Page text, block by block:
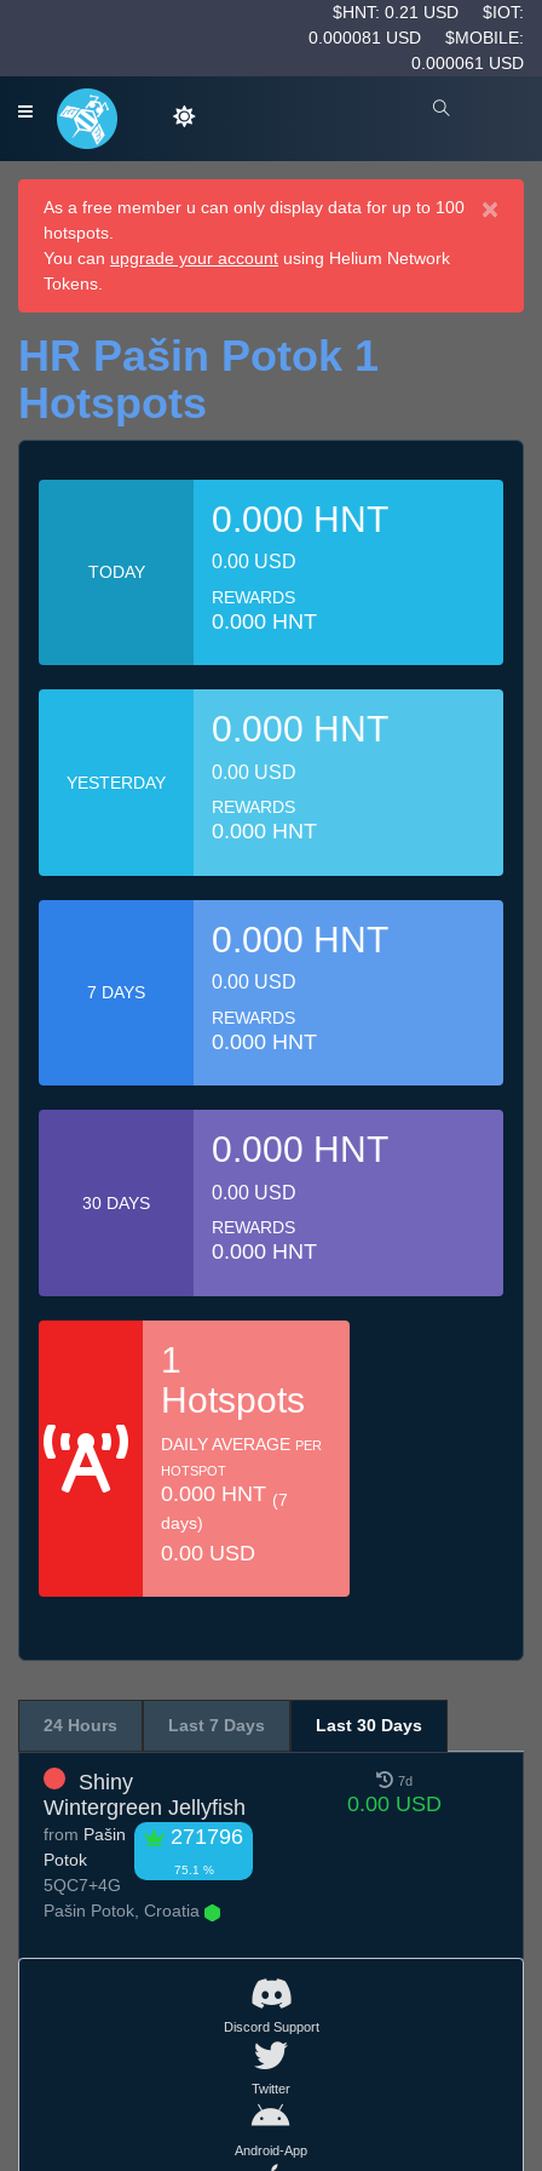
$HNT: 0.21 USD
$IOT:
0.000081 USD
$MOBILE:
0.000061 USD
×
As a free member u can only display data for up to 100
hotspots.
You can upgrade your account using Helium Network
Tokens.
HR Pašin Potok 1
Hotspots
TODAY
0.000 HNT
0.00 USD
REWARDS
0.000 HNT
YESTERDAY
0.000 HNT
0.00 USD
REWARDS
0.000 HNT
7 DAYS
0.000 HNT
0.00 USD
REWARDS
0.000 HNT
30 DAYS
0.000 HNT
0.00 USD
REWARDS
0.000 HNT
1
Hotspots
DAILY AVERAGE PER
HOTSPOT
0.000 HNT (7
days)
0.00 USD
24 Hours Last 7 Days Last 30 Days
Shiny
Wintergreen Jellyfish
271796
75.1 %
from Pašin
Potok
5QC7+4G
Pašin Potok, Croatia
7d
0.00 USD
Discord Support
Twitter
Android-App